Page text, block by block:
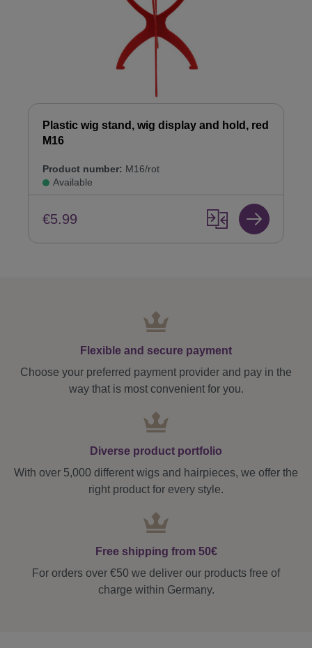
Plastic wig stand, wig display and hold, red
M16
Product number: M16/rot
Available
€5.99
Flexible and secure payment
Choose your preferred payment provider and pay in the
way that is most convenient for you.
Diverse product portfolio
With over 5,000 different wigs and hairpieces, we offer the
right product for every style.
Free shipping from 50€
For orders over €50 we deliver our products free of
charge within Germany.